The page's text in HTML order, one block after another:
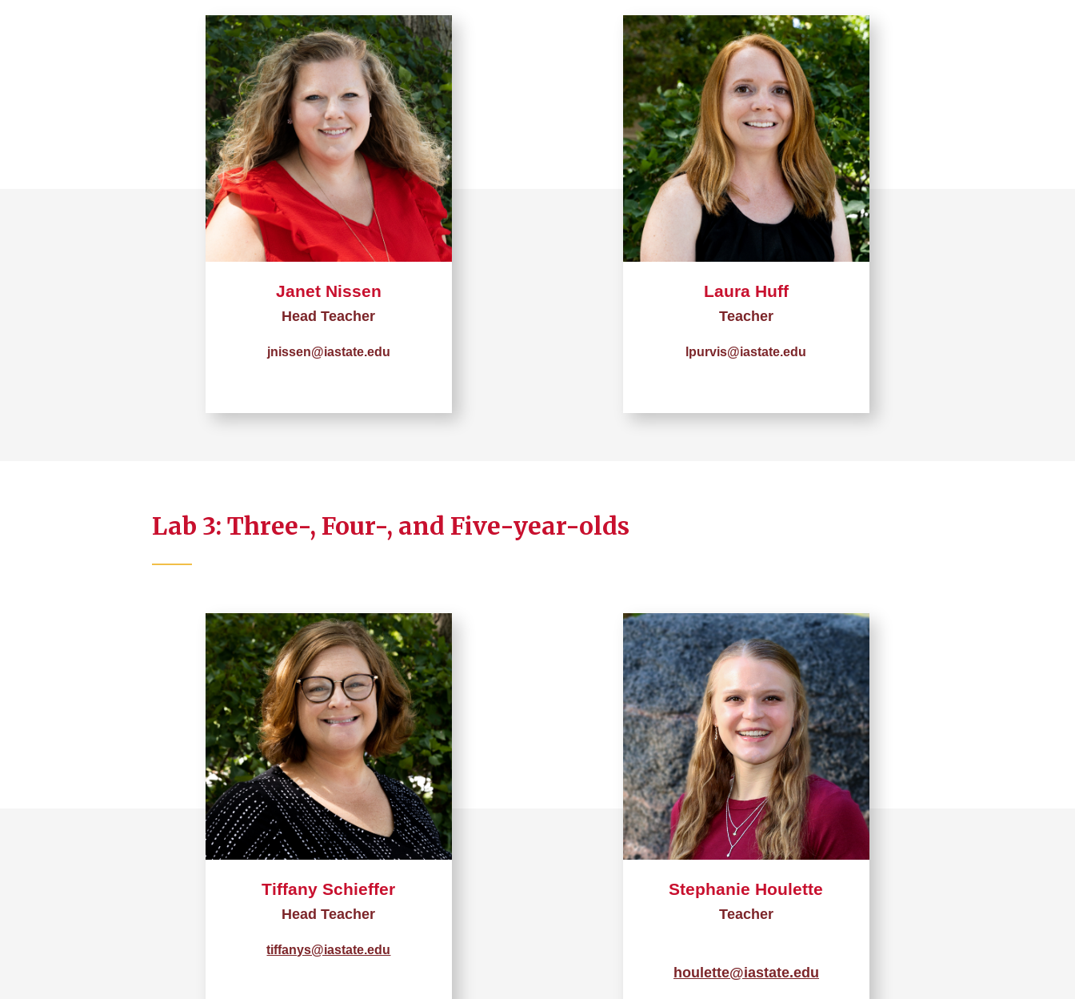
Janet Nissen
Head Teacher
jnissen@iastate.edu
Laura Huff
Teacher
lpurvis@iastate.edu
Lab 3: Three-, Four-, and Five-year-olds
Tiffany Schieffer
Head Teacher
tiffanys@iastate.edu
Stephanie Houlette
Teacher
houlette@iastate.edu